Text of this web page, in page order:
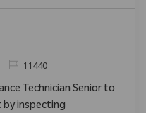
ReqId11440
Technician Senior to
inspecting